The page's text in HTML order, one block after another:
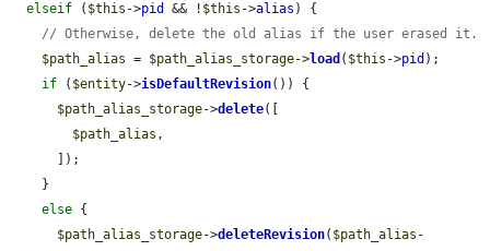
elseif ( $this ->pid && ! $this ->alias ) {
// Otherwise, delete the old alias if the user erased it.
$path_alias = $path_alias_storage->load ( $this ->pid );
if ( $entity->isDefaultRevision()) {
$path_alias_storage->delete([
$path_alias ,
else {
$path_alias_storage->deleteRevision( $path_alias -